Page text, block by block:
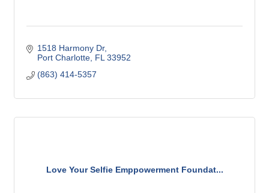
1518 Harmony Dr
Port Charlotte FL 33952
(863) 414-5357
Love Your Selfie Emppowerment Foundat...